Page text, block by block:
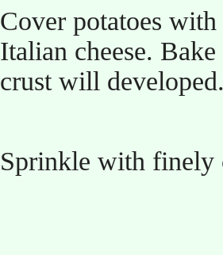
Cover potatoes
Italian cheese.
crust will
Sprinkle with finely